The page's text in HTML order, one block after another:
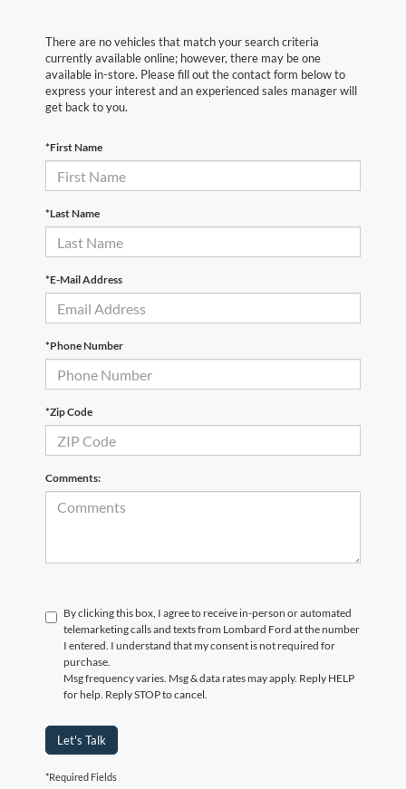
There are no vehicles that match your search criteria
currently available online; however, there may be one
available in-store. Please fill out the contact form below to
express your interest and an experienced sales manager will
get back to you.
*First Name
*Last Name
*E-Mail Address
*Phone Number
*Zip Code
Comments:
By clicking this box, I agree to receive in-person or automated
telemarketing calls and texts from Lombard Ford at the number
I entered. I understand that my consent is not required for
purchase.
Msg frequency varies. Msg & data rates may apply. Reply HELP
for help. Reply STOP to cancel.
Let's Talk
*Required Fields